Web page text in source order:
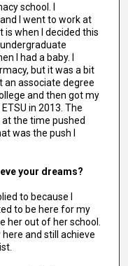
school. I
I went to work at
is when I decided this
I had a baby. I
but it was a bit
an associate degree
and then got my
in 2013. The
the time pushed
was the push I
your dreams?
to because I
to be here for my
her out of her school.
and still achieve